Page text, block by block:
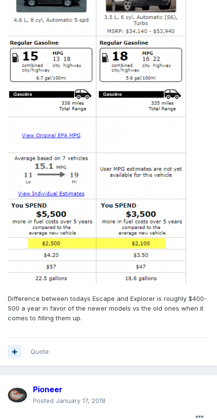
Difference between todays Escape and Explorer is roughly $400-
500 a year in favor of the newer models vs the old ones when it
comes to filling them up.
Quote
Pioneer
Posted January 17, 2018